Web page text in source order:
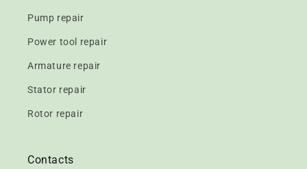
Pump repair
Power tool repair
Armature repair
Stator repair
Rotor repair
Contacts